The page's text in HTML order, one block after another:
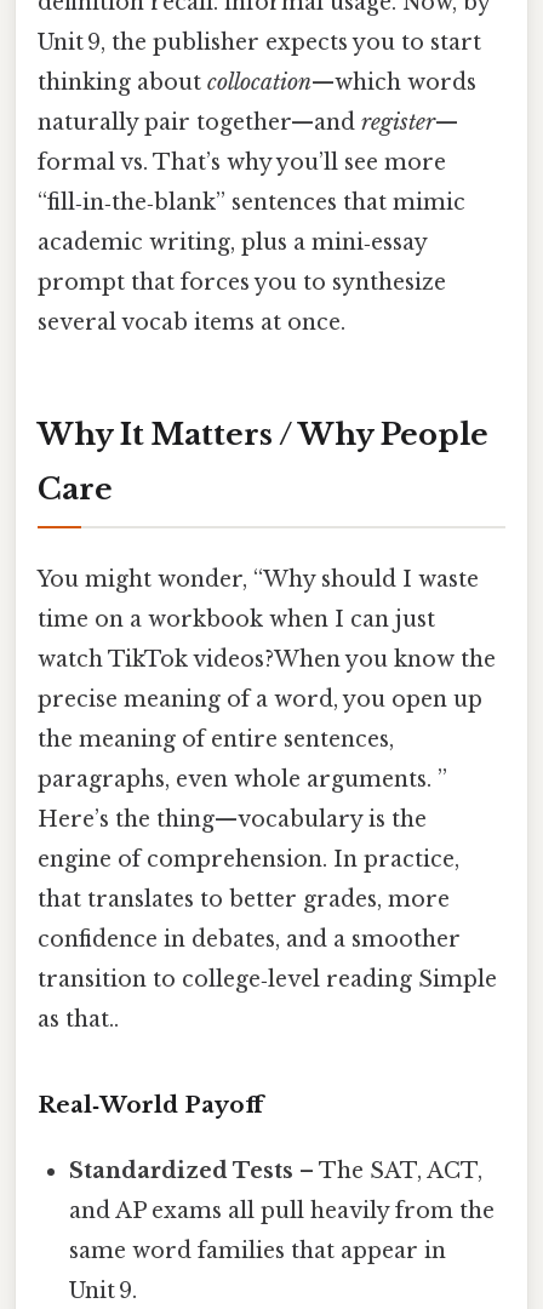
Unit 9, the publisher expects you to start
thinking about collocation—which words
naturally pair together—and register—
formal vs. That’s why you’ll see more
“fill‑in‑the‑blank” sentences that mimic
academic writing, plus a mini‑essay
prompt that forces you to synthesize
several vocab items at once.
Why It Matters / Why People
Care
You might wonder, “Why should I waste
time on a workbook when I can just
watch TikTok videos?When you know the
precise meaning of a word, you open up
the meaning of entire sentences,
paragraphs, even whole arguments. ”
Here’s the thing—vocabulary is the
engine of comprehension. In practice,
that translates to better grades, more
confidence in debates, and a smoother
transition to college‑level reading Simple
as that..
Real‑World Payoff
Standardized Tests – The SAT, ACT,
and AP exams all pull heavily from the
same word families that appear in
Unit 9.